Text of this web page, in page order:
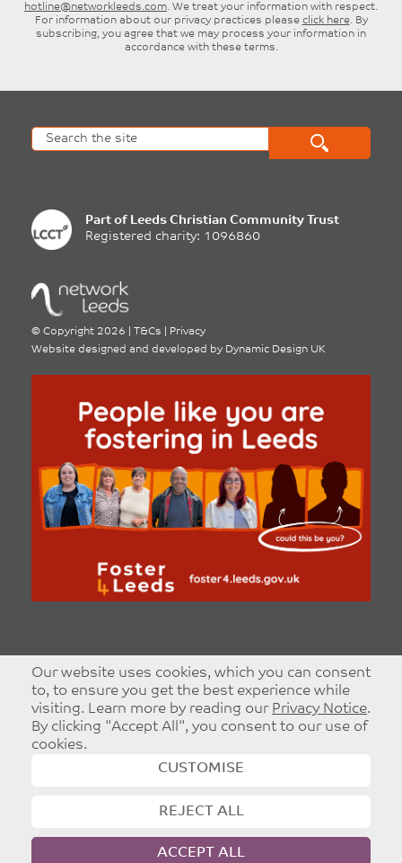
hotline@networkleeds.com. We treat your information with respect.
For information about our privacy practices please click here. By
subscribing, you agree that we may process your information in
accordance with these terms.
Part of Leeds Christian Community Trust
Registered charity: 1096860
© Copyright 2026 T&Cs
Privacy
Website designed and developed by Dynamic Design UK
Our website uses cookies, which you can consent
to, to ensure you get the best experience while
visiting. Learn more by reading our Privacy Notice.
By clicking "Accept All", you consent to our use of
cookies.
CUSTOMISE